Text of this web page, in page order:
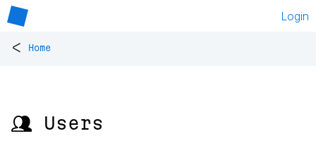
Login
< Home
👥 Users